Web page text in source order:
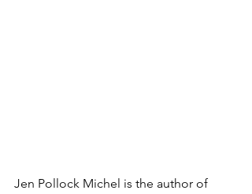
Jen Pollock Michel is the author of